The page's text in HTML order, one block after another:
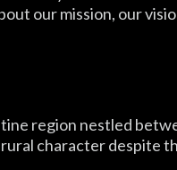
our mission, our
region nestled
character despite